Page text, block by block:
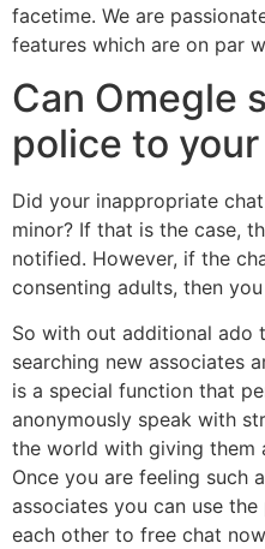
facetime. We are
features which are on par
Can Omegle
police to
Did your inappropriate
minor? If that is the case,
notified. However, if the
consenting adults, then
So with out additional ado
searching new associates
is a special function that
anonymously speak with
the world with giving them
Once you are feeling such
associates you can use
each other to free chat